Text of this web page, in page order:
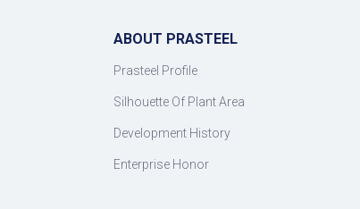
ABOUT PRASTEEL
Prasteel Profile
Silhouette Of Plant Area
Development History
Enterprise Honor